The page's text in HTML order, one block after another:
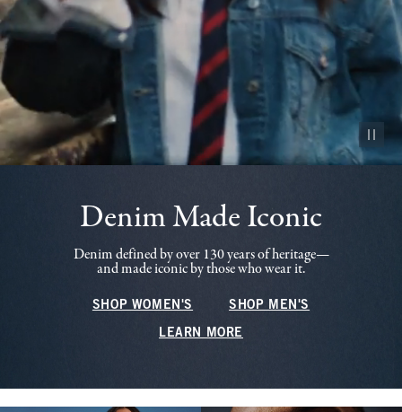
Pause
Denim Made Iconic
Denim defined by over 130 years of heritage—
and made iconic by those who wear it.
SHOP WOMEN'S SHOP MEN'S
LEARN MORE